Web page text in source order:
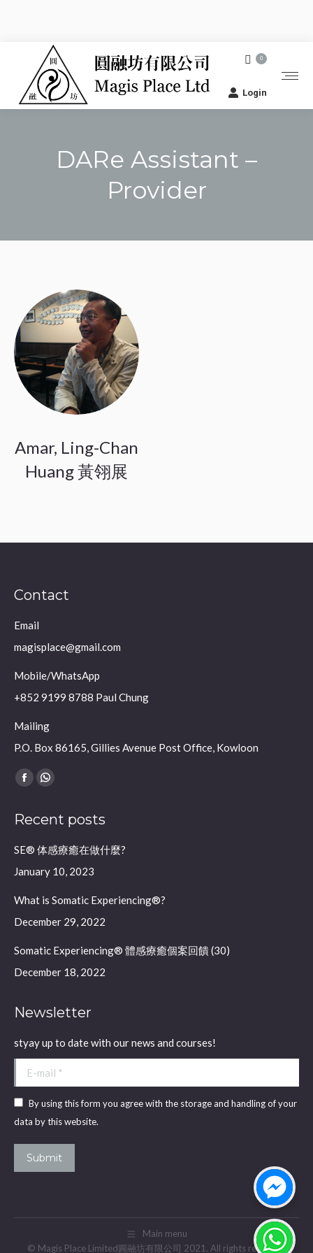
0
Login
DARe Assistant –
Provider
Amar, Ling-Chan
Huang 黃翎展
Contact
Email
magisplace@gmail.com
Mobile/WhatsApp
+852 9199 8788 Paul Chung
Mailing
P.O. Box 86165, Gillies Avenue Post Office, Kowloon
Find us on:
Facebook
opens
new
window
Whatsapp
opens
new
window
Recent posts
SE® 体感療癒在做什麼?
January 10, 2023
What is Somatic Experiencing®?
December 29, 2022
Somatic Experiencing® 體感療癒個案回饋 (30)
December 18, 2022
Newsletter
styay up to date with our news and courses!
E-mail *
By using this form you agree with the storage and handling of your
data by this website.
Submit
Main menu
© Magis Place Limited圓融坊有限公司 2021. All rights reserved.